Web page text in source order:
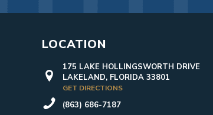
LOCATION
175 LAKE HOLLINGSWORTH DRIVE
LAKELAND, FLORIDA 33801
GET DIRECTIONS
(863) 686-7187